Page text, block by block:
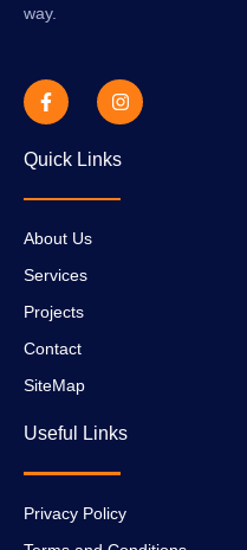
way.
Quick Links
About Us
Services
Projects
Contact
SiteMap
Useful Links
Privacy Policy